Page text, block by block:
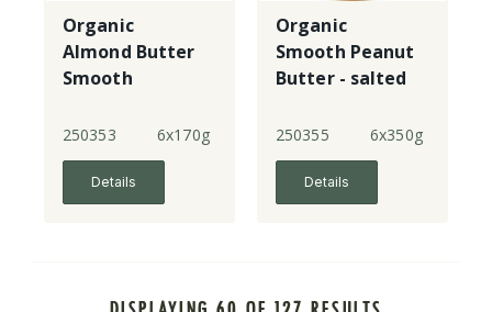
Organic
Almond Butter
Smooth
250353 6x170g
Details
Organic
Smooth Peanut
Butter - salted
250355 6x350g
Details